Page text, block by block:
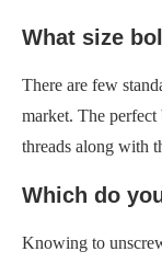
What size
There are few
market. The
threads along with
Which do
Knowing to